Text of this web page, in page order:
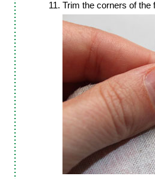
Trim the corners of the